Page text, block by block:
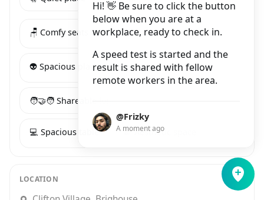
Hi! 👋 Be sure to click the button
below when you are at a
workplace, ready to check in.
A speed test is started and the
result is shared with fellow
remote workers in the area.
@Frizky
A moment ago
🪑 Comfy seats 🔌 Many power sockets
👽 Spacious place
🧑‍🤝‍🧑 Shareable long table
💻 Spacious table 🌈 Aesthetic space
LOCATION